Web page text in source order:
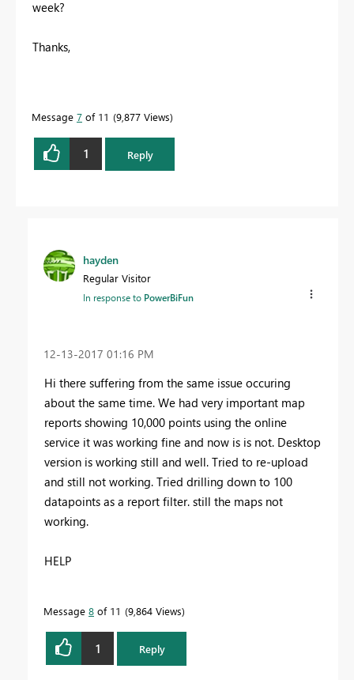
week?
Thanks,
Message 7 of 11 9,877 Views
1 Reply
hayden
Regular Visitor
In response to PowerBiFun
‎12-13-2017 01:16 PM
Hi there suffering from the same issue occuring
about the same time. We had very important map
reports showing 10,000 points using the online
service it was working fine and now is is not. Desktop
version is working still and well. Tried to re-upload
and still not working. Tried drilling down to 100
datapoints as a report filter. still the maps not
working.
HELP
Message 8 of 11 9,864 Views
1 Reply